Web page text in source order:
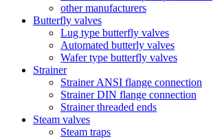
other manufacturers
Butterfly valves
Lug type butterfly valves
Automated butterly valves
Wafer type butterfly valves
Strainer
Strainer ANSI flange connection
Strainer DIN flange connection
Strainer threaded ends
Steam valves
Steam traps